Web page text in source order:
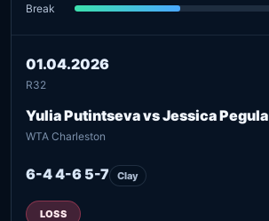
Break
01.04.2026
R32
Yulia Putintseva vs Jessica Pegula
WTA Charleston
6-4 4-6 5-7 Clay
LOSS